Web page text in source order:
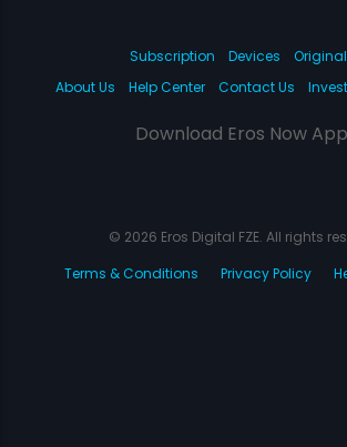
Subscription Devices
About Us
Help Center Contact Us
Download Eros Now
© 2026 Eros Digital FZE. All rights
Terms & Conditions
Privacy Policy